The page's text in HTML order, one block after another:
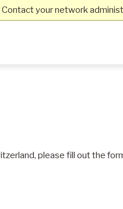
your network
please fill out the